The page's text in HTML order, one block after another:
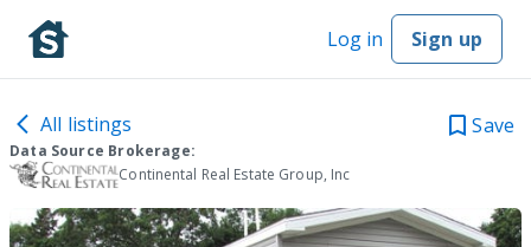
Log in Sign up
All listings Save
Data Source Brokerage:
Continental Real Estate Group, Inc